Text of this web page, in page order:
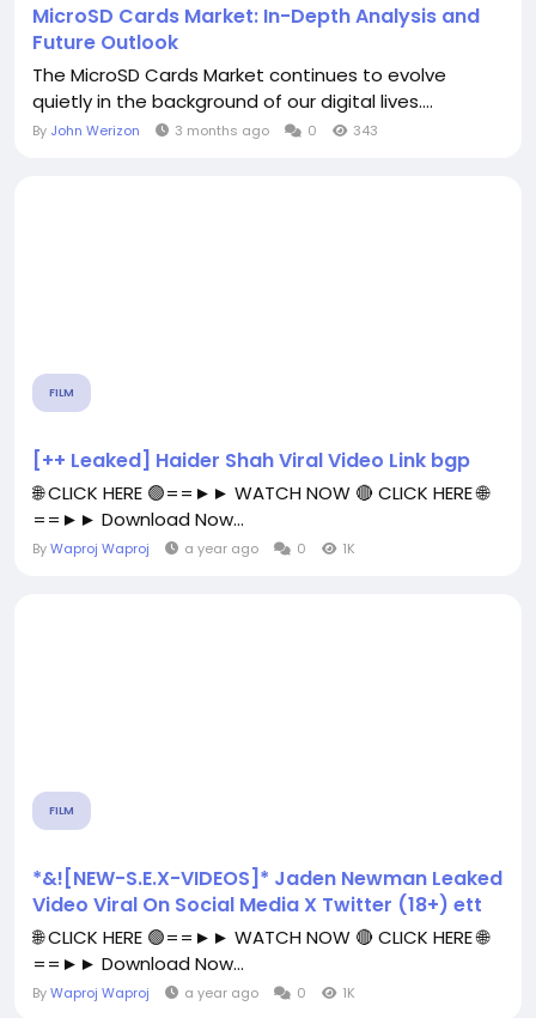
MicroSD Cards Market: In-Depth Analysis and
Future Outlook
The MicroSD Cards Market continues to evolve
quietly in the background of our digital lives....
By John Werizon 3 months ago 0 343
FILM
[++ Leaked] Haider Shah Viral Video Link bgp
🌐 CLICK HERE 🟢==►► WATCH NOW 🔴 CLICK HERE 🌐
==►► Download Now...
ByWaproj Waproj a year ago 0 1K
FILM
*&![NEW-S.E.X-VIDEOS]* Jaden Newman Leaked
Video Viral On Social Media X Twitter (18+) ett
🌐 CLICK HERE 🟢==►► WATCH NOW 🔴 CLICK HERE 🌐
==►► Download Now...
ByWaproj Waproj a year ago 0 1K